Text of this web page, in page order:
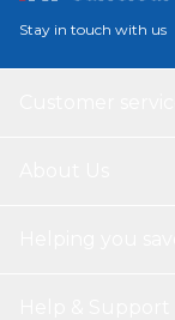
Stay in touch with us